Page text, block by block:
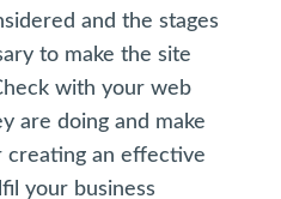
and the stages
to make the site
with your web
are doing and make
creating an effective
your business